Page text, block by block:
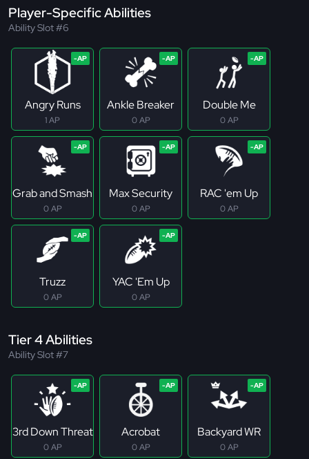
Player-Specific Abilities
Ability Slot #6
Angry Runs
1 AP
Ankle Breaker
0 AP
Double Me
0 AP
Grab and Smash
0 AP
Max Security
0 AP
RAC 'em Up
0 AP
Truzz
0 AP
YAC 'Em Up
0 AP
Tier 4 Abilities
Ability Slot #7
3rd Down Threat
0 AP
Acrobat
0 AP
Backyard WR
0 AP